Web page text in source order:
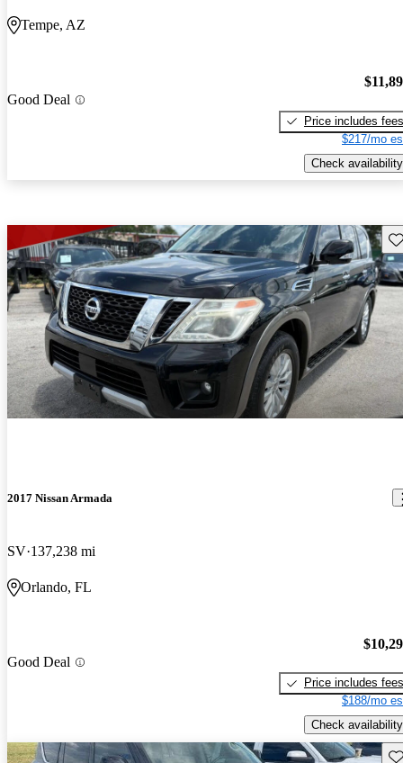
Tempe, AZ
Good Deal
Price includes fees
$217/mo
Check availability
2017 Nissan Armada
SV 137,238 mi
Orlando, FL
Good Deal
Price includes fees
$188/mo
Check availability